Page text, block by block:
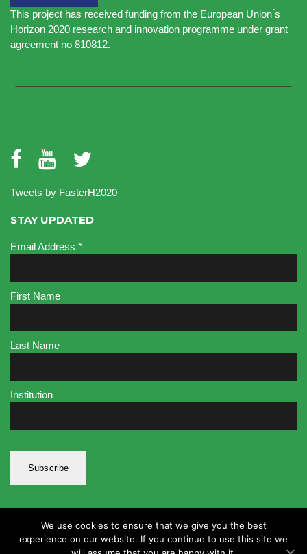
This project has received funding from the European Union ́s
Horizon 2020 research and innovation programme under grant
agreement no 810812.
Tweets by FasterH2020
STAY UPDATED
Email Address *
First Name
Last Name
Institution
We use cookies to ensure that we give you the best
experience on our website. If you continue to use this site we